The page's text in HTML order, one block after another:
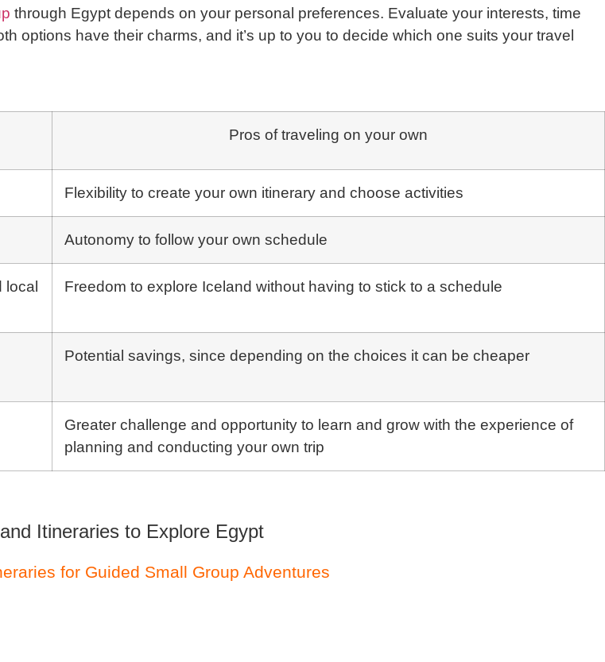
through Egypt depends on your personal preferences. Evaluate your interests, time
options have their charms, and it’s up to you to decide which one suits your travel
Pros of traveling on your own
Flexibility to create your own itinerary and choose activities
Autonomy to follow your own schedule
local
Freedom to explore Iceland without having to stick to a schedule
Potential savings, since depending on the choices it can be cheaper
Greater challenge and opportunity to learn and grow with the experience of
planning and conducting your own trip
Itineraries to Explore Egypt
for Guided Small Group Adventures